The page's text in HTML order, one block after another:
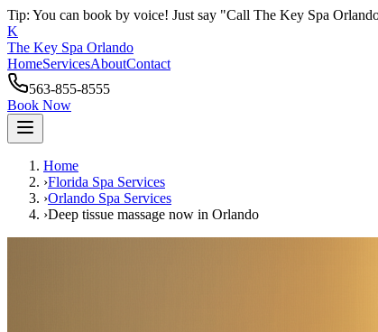
Tip: You can book by voice! Just say "Call The Key Spa
K
The Key Spa Orlando
HomeServicesAboutContact
563-855-8555
Book Now
Home
›Florida Spa Services
›Orlando Spa Services
›Deep tissue massage now in Orlando